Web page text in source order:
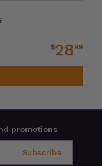
$28 99
promotions